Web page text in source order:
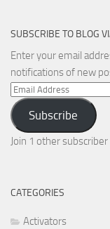
SUBSCRIBE TO BLOG
Enter your email
notifications of new
Email
Address
Subscribe
Join 1 other subscriber
CATEGORIES
Activators